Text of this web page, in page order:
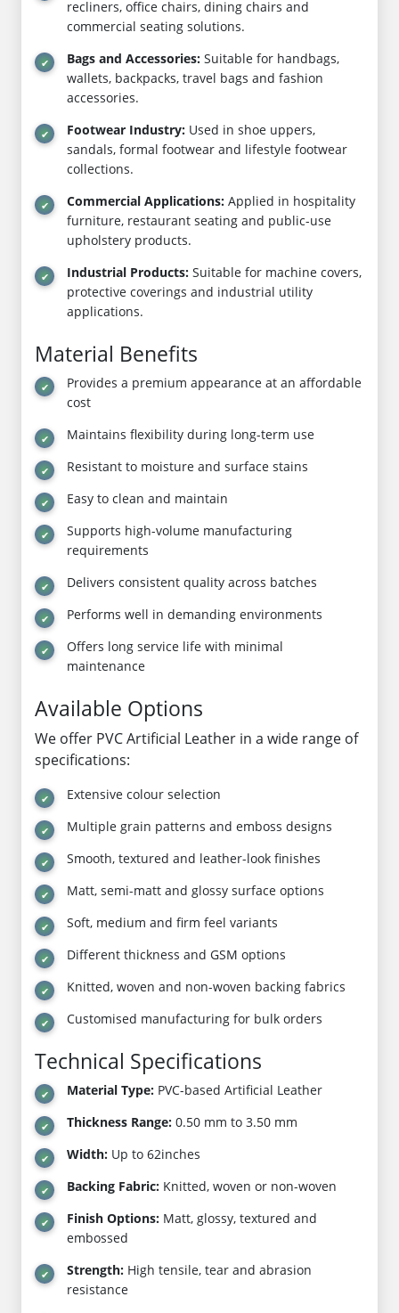
recliners, office chairs, dining chairs and
commercial seating solutions.
Bags and Accessories: Suitable for handbags,
wallets, backpacks, travel bags and fashion
accessories.
Footwear Industry: Used in shoe uppers,
sandals, formal footwear and lifestyle footwear
collections.
Commercial Applications: Applied in hospitality
furniture, restaurant seating and public-use
upholstery products.
Industrial Products: Suitable for machine covers,
protective coverings and industrial utility
applications.
Material Benefits
Provides a premium appearance at an affordable
cost
Maintains flexibility during long-term use
Resistant to moisture and surface stains
Easy to clean and maintain
Supports high-volume manufacturing
requirements
Delivers consistent quality across batches
Performs well in demanding environments
Offers long service life with minimal
maintenance
Available Options
We offer PVC Artificial Leather in a wide range of
specifications:
Extensive colour selection
Multiple grain patterns and emboss designs
Smooth, textured and leather-look finishes
Matt, semi-matt and glossy surface options
Soft, medium and firm feel variants
Different thickness and GSM options
Knitted, woven and non-woven backing fabrics
Customised manufacturing for bulk orders
Technical Specifications
Material Type: PVC-based Artificial Leather
Thickness Range: 0.50 mm to 3.50 mm
Width: Up to 62inches
Backing Fabric: Knitted, woven or non-woven
Finish Options: Matt, glossy, textured and
embossed
Strength: High tensile, tear and abrasion
resistance